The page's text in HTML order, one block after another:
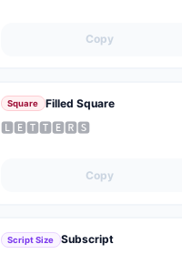
Copy
Square Filled Square
🅻🅴🆃🆃🅴🆁🆂
Copy
Script Size Subscript